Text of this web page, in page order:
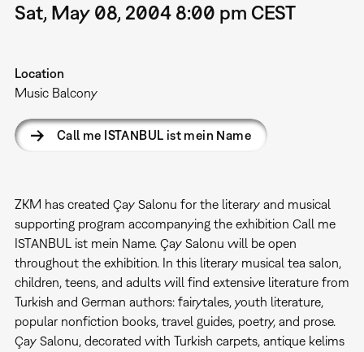
Sat, May 08, 2004 8:00 pm CEST
Location
Music Balcony
Call me ISTANBUL ist mein Name
ZKM has created Çay Salonu for the literary and musical
supporting program accompanying the exhibition Call me
ISTANBUL ist mein Name. Çay Salonu will be open
throughout the exhibition. In this literary musical tea salon,
children, teens, and adults will find extensive literature from
Turkish and German authors: fairytales, youth literature,
popular nonfiction books, travel guides, poetry, and prose.
Çay Salonu, decorated with Turkish carpets, antique kelims